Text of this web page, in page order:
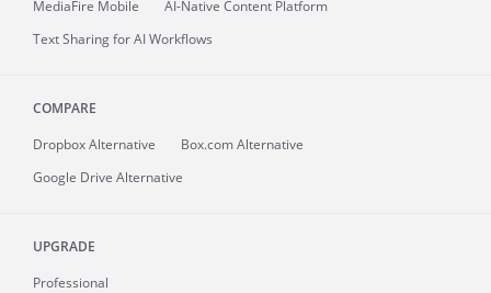
MediaFire Mobile
AI-Native Content Platform
Text Sharing for AI Workflows
COMPARE
Dropbox Alternative
Box.com Alternative
Google Drive Alternative
UPGRADE
Professional